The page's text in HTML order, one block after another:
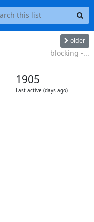
older
blocking -...
1905
Last active (days ago)